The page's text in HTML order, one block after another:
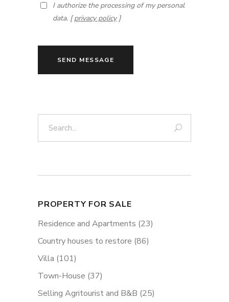
I authorize the processing of my personal
data. [privacy policy]
SEND MESSAGE
PROPERTY FOR SALE
Residence and Apartments (23)
Country houses to restore (86)
Villa (101)
Town-House (37)
Selling Agritourist and B&B (25)